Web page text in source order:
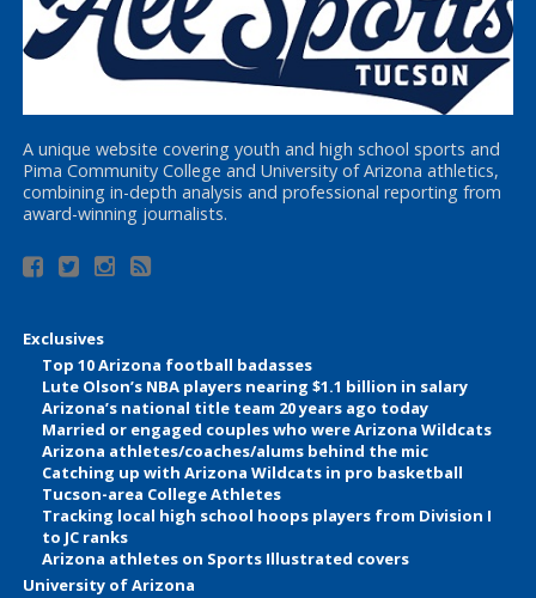
A unique website covering youth and high school sports and
Pima Community College and University of Arizona athletics,
combining in-depth analysis and professional reporting from
award-winning journalists.
Exclusives
Top 10 Arizona football badasses
Lute Olson’s NBA players nearing $1.1 billion in salary
Arizona’s national title team 20 years ago today
Married or engaged couples who were Arizona Wildcats
Arizona athletes/coaches/alums behind the mic
Catching up with Arizona Wildcats in pro basketball
Tucson-area College Athletes
Tracking local high school hoops players from Division I
to JC ranks
Arizona athletes on Sports Illustrated covers
University of Arizona